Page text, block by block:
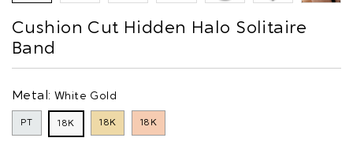
Cushion Cut Hidden Halo Solitaire
Band
Metal: White Gold
PT 18K 18K 18K